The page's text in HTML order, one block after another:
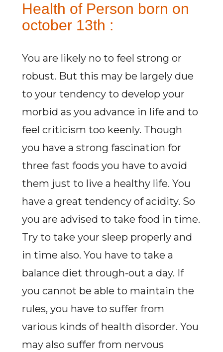
Health of Person born on
october 13th :
You are likely no to feel strong or
robust. But this may be largely due
to your tendency to develop your
morbid as you advance in life and to
feel criticism too keenly. Though
you have a strong fascination for
three fast foods you have to avoid
them just to live a healthy life. You
have a great tendency of acidity. So
you are advised to take food in time.
Try to take your sleep properly and
in time also. You have to take a
balance diet through-out a day. If
you cannot be able to maintain the
rules, you have to suffer from
various kinds of health disorder. You
may also suffer from nervous